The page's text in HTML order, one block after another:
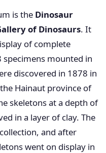
is the Dinosaur
of Dinosaurs. It
of complete
mounted in
discovered in 1878 in
Hainaut province of
skeletons at a depth of
in a layer of clay. The
and after
went on display in